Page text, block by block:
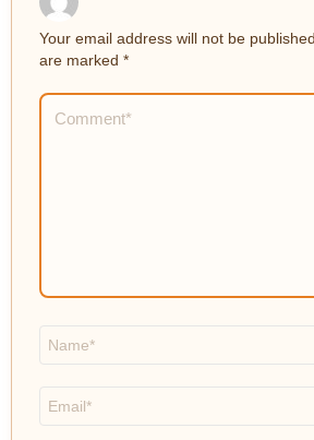
Your email address will not be published.
are marked *
Comment